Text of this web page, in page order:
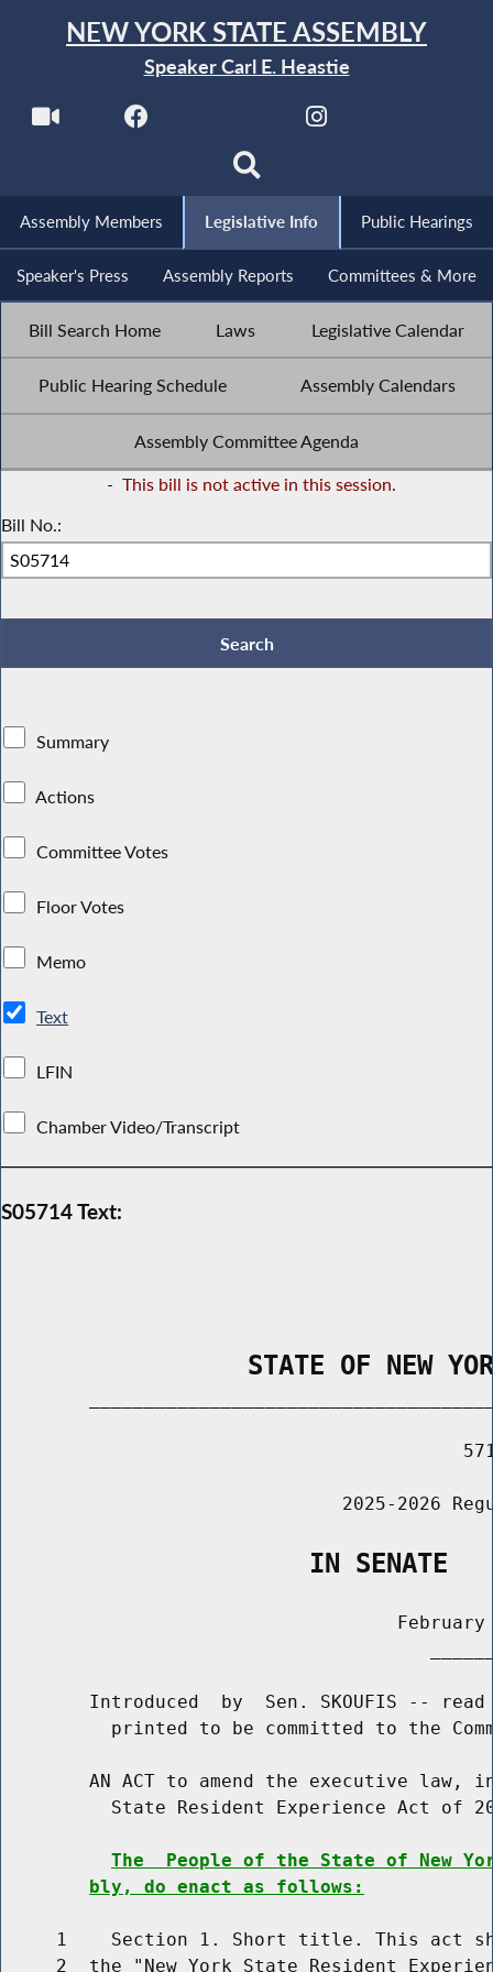
NEW YORK STATE ASSEMBLY
Speaker Carl E. Heastie
Assembly Members Legislative Info Public Hearings
Speaker's Press Assembly Reports Committees & More
Bill Search Home Laws Legislative Calendar
Public Hearing Schedule Assembly Calendars
Assembly Committee Agenda
- This bill is not active in this session.
Bill No.:
Summary
Actions
Committee Votes
Floor Votes
Memo
Text
LFIN
Chamber Video/Transcript
S05714 Text:
STATE OF NEW
2025-2026
                    IN SENATE
February
Introduced  by  Sen. SKOUFIS --
printed to be committed to the
AN ACT to amend the executive law,
State Resident Experience Act of
The  People of the State of New
bly, do enact as follows:
1    Section 1. Short title. This act
2  the "New York State Resident